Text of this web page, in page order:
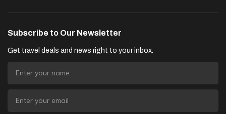
Subscribe to Our Newsletter
Get travel deals and news right to your inbox.